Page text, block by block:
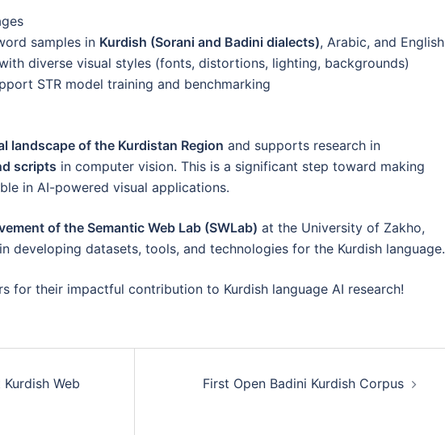
samples in Kurdish (Sorani and Badini dialects), Arabic, and English
diverse visual styles (fonts, distortions, lighting, backgrounds)
STR model training and benchmarking
landscape of the Kurdistan Region and supports research in
scripts in computer vision. This is a significant step toward making
in AI-powered visual applications.
of the Semantic Web Lab (SWLab) at the University of Zakho,
developing datasets, tools, and technologies for the Kurdish language.
for their impactful contribution to Kurdish language AI research!
Web
First Open Badini Kurdish Corpus